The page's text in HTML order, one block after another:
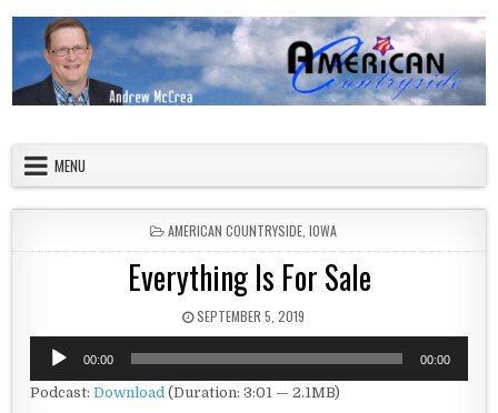
MENU
POSTED IN
AMERICAN COUNTRYSIDE IOWA
Everything Is For Sale
PUBLISHED DATE:
SEPTEMBER 5, 2019
Audio
Player
00:00 00:00
Podcast:Download (Duration: 3:01 — 2.1MB)